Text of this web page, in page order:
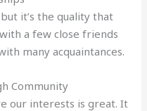
it’s the quality that
a few close friends
many acquaintances.
Community
our interests is great. It